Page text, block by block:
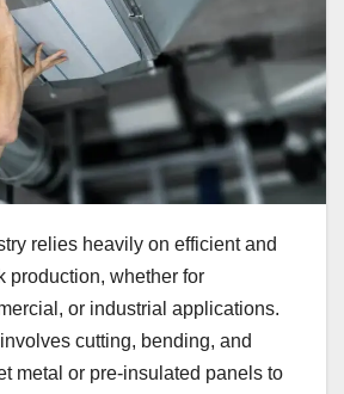
relies heavily on efficient and
production, whether for
or industrial applications.
cutting, bending, and
metal or pre-insulated panels to